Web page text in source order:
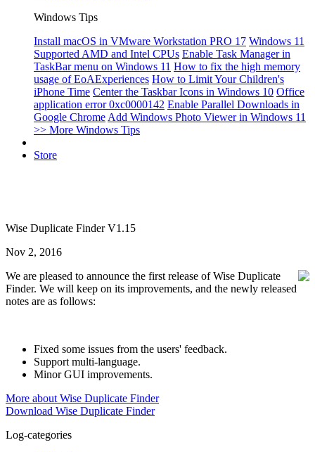
Windows Tips
Install macOS in VMware Workstation PRO 17 Windows 11
Supported AMD and Intel CPUs Enable Task Manager in
TaskBar menu on Windows 11 How to fix the high memory
usage of EoAExperiences How to Limit Your Children's
iPhone Time Center the Taskbar Icons in Windows 10 Office
application error 0xc0000142 Enable Parallel Downloads in
Google Chrome Add Windows Photo Viewer in Windows 11
>> More Windows Tips
Store
Wise Duplicate Finder V1.15
Nov 2, 2016
We are pleased to announce the first release of Wise Duplicate
Finder. We will keep on its improvements, and the newly released
notes are as follows:
Fixed some issues from the users' feedback.
Support multi-language.
Minor GUI improvements.
More about Wise Duplicate Finder
Download Wise Duplicate Finder
Log-categories